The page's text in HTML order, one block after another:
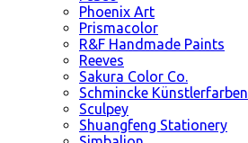
Phoenix Art
Prismacolor
R&F Handmade Paints
Reeves
Sakura Color Co.
Schmincke Künstlerfarben
Sculpey
Shuangfeng Stationery